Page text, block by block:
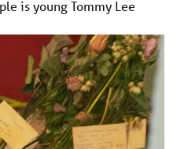
is young Tommy Lee